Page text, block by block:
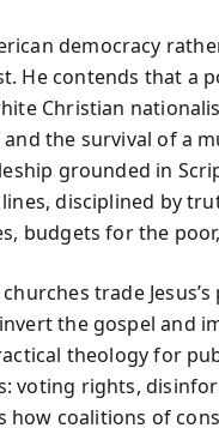
democracy
He contends that a
Christian
the survival of a
grounded in
disciplined by
budgets for the
trade
the gospel and
theology for
voting rights,
how coalitions of